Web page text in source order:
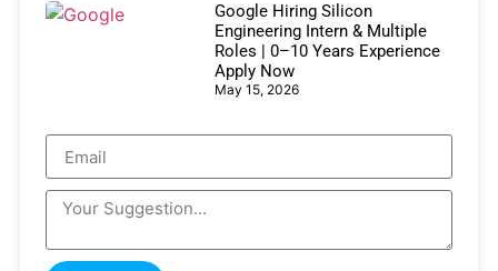
Google Hiring Silicon
Engineering Intern & Multiple
Roles | 0–10 Years Experience
Apply Now
May 15, 2026